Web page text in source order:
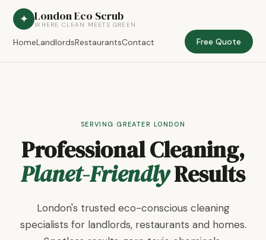
✦ London Eco Scrub
WHERE CLEAN MEETS GREEN
HomeLandlordsRestaurantsContact Free Quote
SERVING GREATER LONDON
Professional Cleaning,
Planet-FriendlyResults
London's trusted eco-conscious cleaning
specialists for landlords, restaurants and homes.